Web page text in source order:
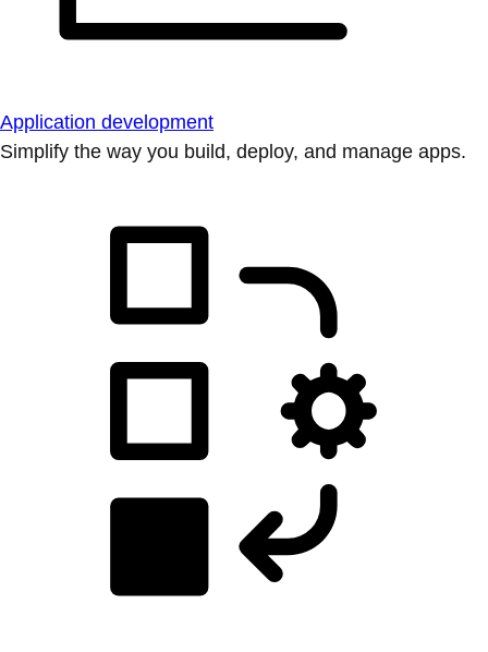
Application development
Simplify the way you build, deploy, and manage apps.